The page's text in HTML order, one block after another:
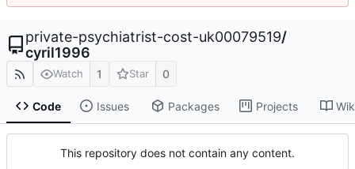
private-psychiatrist-cost-uk00079519/
cyril1996
Watch 1 Star 0
Code Issues Packages Projects
This repository does not contain any content.